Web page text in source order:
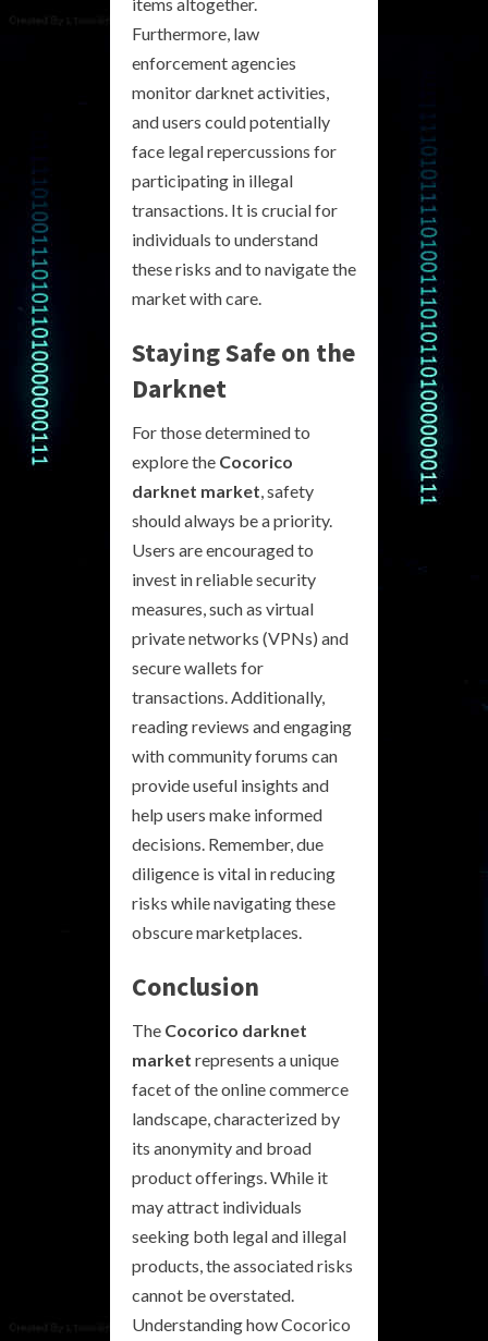
Furthermore, law
enforcement agencies
monitor darknet activities,
and users could potentially
face legal repercussions for
participating in illegal
transactions. It is crucial for
individuals to understand
these risks and to navigate the
market with care.
Staying Safe on the
Darknet
For those determined to
explore the Cocorico
darknet market, safety
should always be a priority.
Users are encouraged to
invest in reliable security
measures, such as virtual
private networks (VPNs) and
secure wallets for
transactions. Additionally,
reading reviews and engaging
with community forums can
provide useful insights and
help users make informed
decisions. Remember, due
diligence is vital in reducing
risks while navigating these
obscure marketplaces.
Conclusion
The Cocorico darknet
market represents a unique
facet of the online commerce
landscape, characterized by
its anonymity and broad
product offerings. While it
may attract individuals
seeking both legal and illegal
products, the associated risks
cannot be overstated.
Understanding how Cocorico